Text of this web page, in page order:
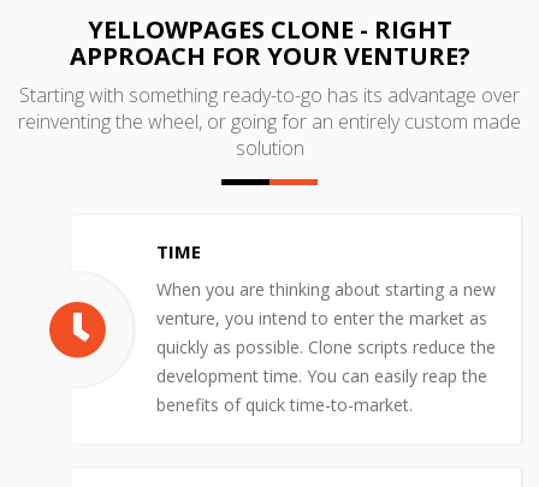
YELLOWPAGES CLONE - RIGHT
APPROACH FOR YOUR VENTURE?
Starting with something ready-to-go has its advantage over
reinventing the wheel, or going for an entirely custom made
solution
TIME
When you are thinking about starting a new
venture, you intend to enter the market as
quickly as possible. Clone scripts reduce the
development time. You can easily reap the
benefits of quick time-to-market.